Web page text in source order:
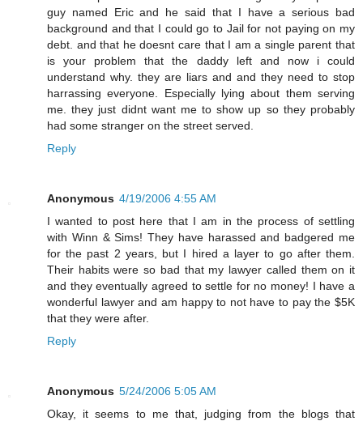
guy named Eric and he said that I have a serious bad
background and that I could go to Jail for not paying on my
debt. and that he doesnt care that I am a single parent that
is your problem that the daddy left and now i could
understand why. they are liars and and they need to stop
harrassing everyone. Especially lying about them serving
me. they just didnt want me to show up so they probably
had some stranger on the street served.
Reply
Anonymous 4/19/2006 4:55 AM
I wanted to post here that I am in the process of settling
with Winn & Sims! They have harassed and badgered me
for the past 2 years, but I hired a layer to go after them.
Their habits were so bad that my lawyer called them on it
and they eventually agreed to settle for no money! I have a
wonderful lawyer and am happy to not have to pay the $5K
that they were after.
Reply
Anonymous 5/24/2006 5:05 AM
Okay, it seems to me that, judging from the blogs that